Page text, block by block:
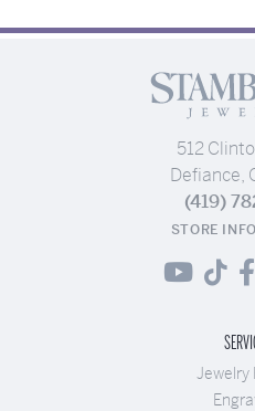
512
Defiance,
(419)
STORE
Jewelry